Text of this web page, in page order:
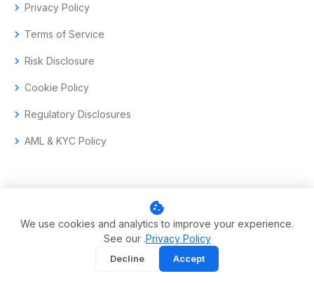
chevron_right Privacy Policy
chevron_right Terms of Service
chevron_right Risk Disclosure
chevron_right Cookie Policy
chevron_right Regulatory Disclosures
chevron_right AML & KYC Policy
© 2017–2026 Aramas GmbH. All rights reserved.
Swiss-headquartered enterprise trading technology.
cookie
We use cookies and analytics to improve your experience.
See our .Privacy Policy
Decline Accept